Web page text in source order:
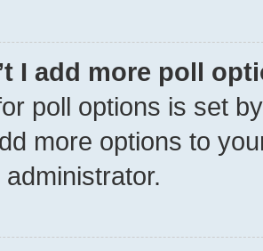
I add more poll
poll options is set
more options to